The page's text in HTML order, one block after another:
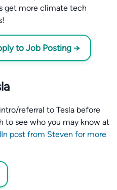
get more climate tech
to Job Posting →
referral to Tesla before
to see who you may know at
post from Steven for more